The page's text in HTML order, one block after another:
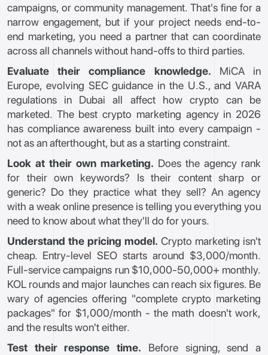
campaigns, or community management. That's fine for a
narrow engagement, but if your project needs end-to-
end marketing, you need a partner that can coordinate
across all channels without hand-offs to third parties.
Evaluate their compliance knowledge. MiCA in
Europe, evolving SEC guidance in the U.S., and VARA
regulations in Dubai all affect how crypto can be
marketed. The best crypto marketing agency in 2026
has compliance awareness built into every campaign -
not as an afterthought, but as a starting constraint.
Look at their own marketing. Does the agency rank
for their own keywords? Is their content sharp or
generic? Do they practice what they sell? An agency
with a weak online presence is telling you everything you
need to know about what they'll do for yours.
Understand the pricing model. Crypto marketing isn't
cheap. Entry-level SEO starts around $3,000/month.
Full-service campaigns run $10,000-50,000+ monthly.
KOL rounds and major launches can reach six figures. Be
wary of agencies offering "complete crypto marketing
packages" for $1,000/month - the math doesn't work,
and the results won't either.
Test their response time. Before signing, send a